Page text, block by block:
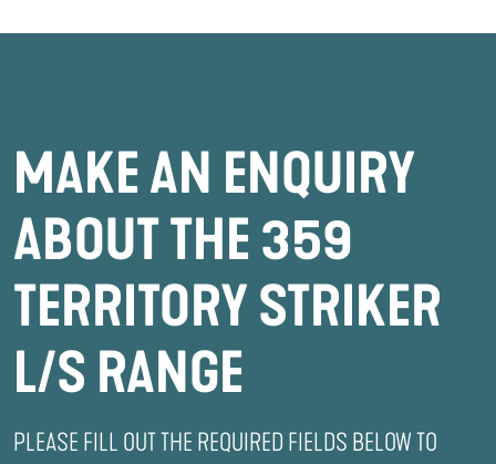
MAKE AN ENQUIRY
ABOUT THE 359
TERRITORY STRIKER
L/S RANGE
PLEASE FILL OUT THE REQUIRED FIELDS BELOW TO